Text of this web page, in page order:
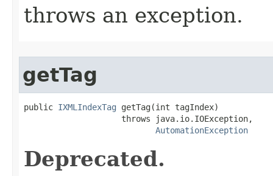
throws an exception.
getTag
public IXMLIndexTag getTag(int tagIndex)
                    throws java.io.IOException,
AutomationException
Deprecated.